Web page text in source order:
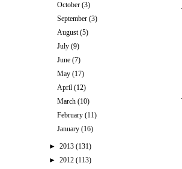
October(3)
September(3)
August(5)
July(9)
June(7)
May(17)
April(12)
March(10)
February(11)
January(16)
► 2013 (131)
► 2012 (113)